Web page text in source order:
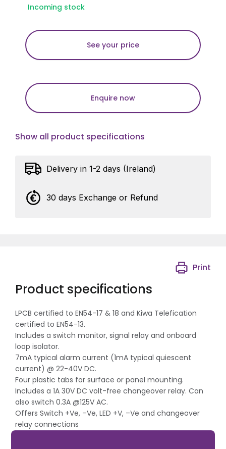
Incoming stock
See your price
Enquire now
Show all product specifications
Delivery in 1-2 days (Ireland)
30 days Exchange or Refund
Product specifications
Print
LPCB certified to EN54-17 & 18 and Kiwa Telefication
certified to EN54-13.
Includes a switch monitor, signal relay and onboard
loop isolator.
7mA typical alarm current (1mA typical quiescent
current) @ 22-40V DC.
Four plastic tabs for surface or panel mounting.
Includes a 1A 30V DC volt-free changeover relay. Can
also switch 0.3A @125V AC.
Offers Switch +Ve, –Ve, LED +V, –Ve and changeover
relay connections